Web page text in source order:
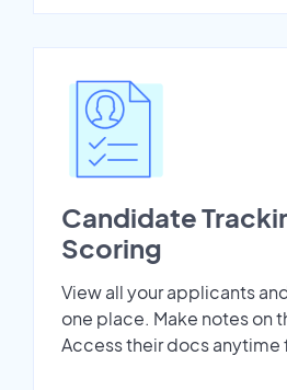
Candidate
Scoring
View all your applicants
one place. Make notes on
Access their docs anytime